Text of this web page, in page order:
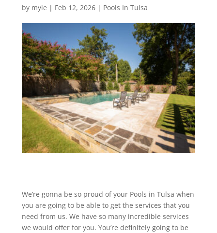
by myle | Feb 12, 2026| Pools In Tulsa
We’re gonna be so proud of your Pools in Tulsa when
you are going to be able to get the services that you
need from us. We have so many incredible services
we would offer for you. You’re definitely going to be